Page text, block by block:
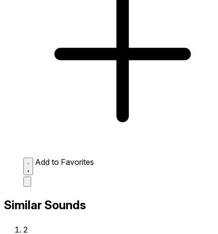
Add to Favorites
Similar Sounds
2